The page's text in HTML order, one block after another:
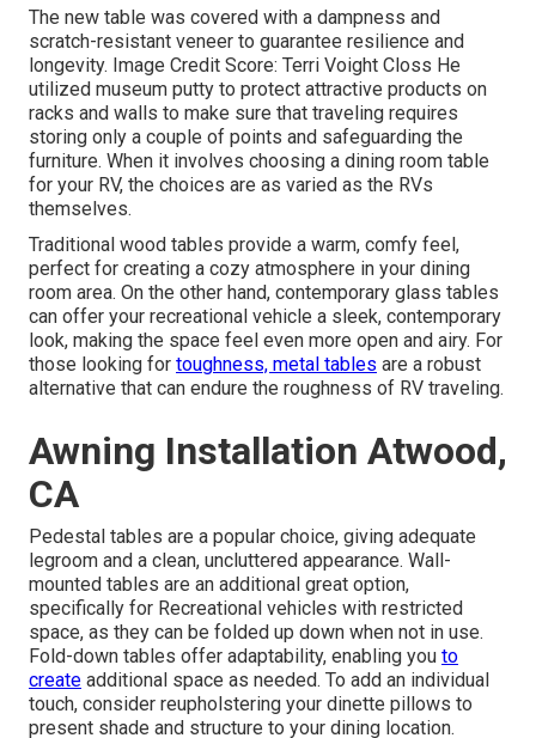
The new table was covered with a dampness and
scratch-resistant veneer to guarantee resilience and
longevity. Image Credit Score: Terri Voight Closs He
utilized museum putty to protect attractive products on
racks and walls to make sure that traveling requires
storing only a couple of points and safeguarding the
furniture. When it involves choosing a dining room table
for your RV, the choices are as varied as the RVs
themselves.
Traditional wood tables provide a warm, comfy feel,
perfect for creating a cozy atmosphere in your dining
room area. On the other hand, contemporary glass tables
can offer your recreational vehicle a sleek, contemporary
look, making the space feel even more open and airy. For
those looking for toughness, metal tables are a robust
alternative that can endure the roughness of RV traveling.
Awning Installation Atwood,
CA
Pedestal tables are a popular choice, giving adequate
legroom and a clean, uncluttered appearance. Wall-
mounted tables are an additional great option,
specifically for Recreational vehicles with restricted
space, as they can be folded up down when not in use.
Fold-down tables offer adaptability, enabling you to
create additional space as needed. To add an individual
touch, consider reupholstering your dinette pillows to
present shade and structure to your dining location.